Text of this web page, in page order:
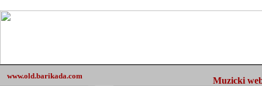
www.old.barikada.com Muzicki